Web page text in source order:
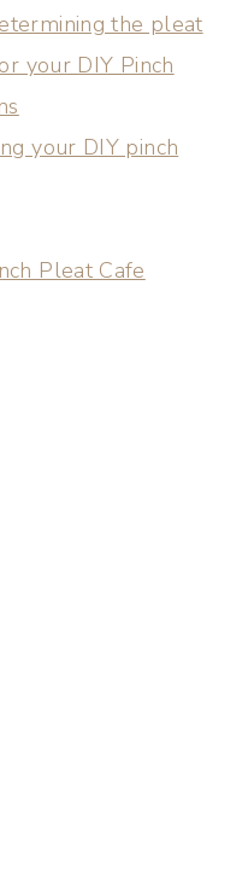
the pleat
your DIY Pinch
your DIY pinch
Pleat Cafe